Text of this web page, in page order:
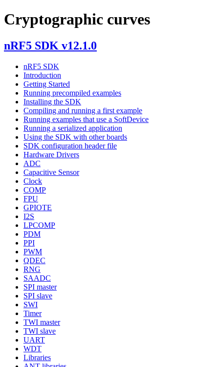
Cryptographic curves
nRF5 SDK v12.1.0
nRF5 SDK
Introduction
Getting Started
Running precompiled examples
Installing the SDK
Compiling and running a first example
Running examples that use a SoftDevice
Running a serialized application
Using the SDK with other boards
SDK configuration header file
Hardware Drivers
ADC
Capacitive Sensor
Clock
COMP
FPU
GPIOTE
I2S
LPCOMP
PDM
PPI
PWM
QDEC
RNG
SAADC
SPI master
SPI slave
SWI
Timer
TWI master
TWI slave
UART
WDT
Libraries